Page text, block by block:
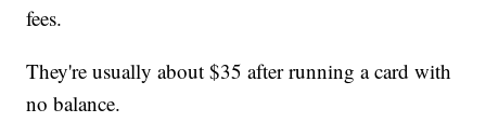
fees.
They're usually about $35 after running a card with
no balance.